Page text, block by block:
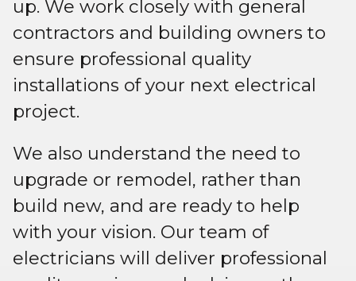
up. We work closely with general
contractors and building owners to
ensure professional quality
installations of your next electrical
project.
We also understand the need to
upgrade or remodel, rather than
build new, and are ready to help
with your vision. Our team of
electricians will deliver professional